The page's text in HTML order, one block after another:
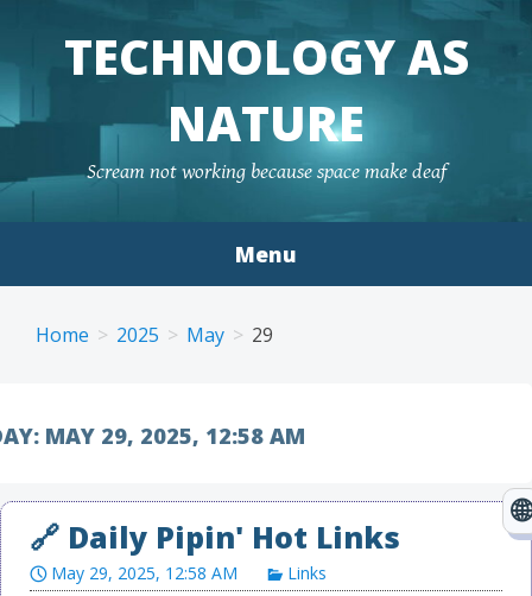
TECHNOLOGY AS
NATURE
Scream not working because space make deaf
Menu
Home 2025 May 29
MAY 29, 2025, 12:58 AM
May 29, 2025, 12:58 AM Links